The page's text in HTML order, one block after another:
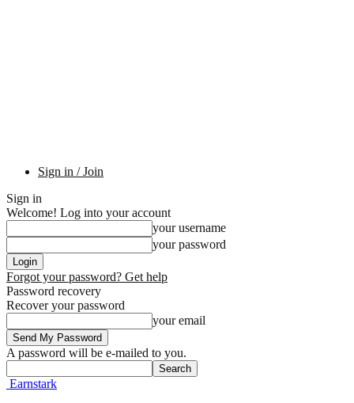
Sign in / Join
Sign in
Welcome! Log into your account
your username
your password
Forgot your password? Get help
Password recovery
Recover your password
your email
A password will be e-mailed to you.
Earnstark